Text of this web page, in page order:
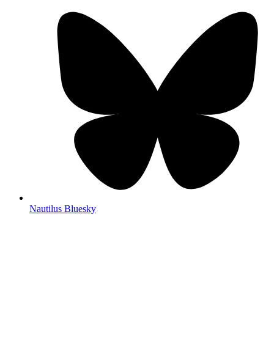
Nautilus Bluesky